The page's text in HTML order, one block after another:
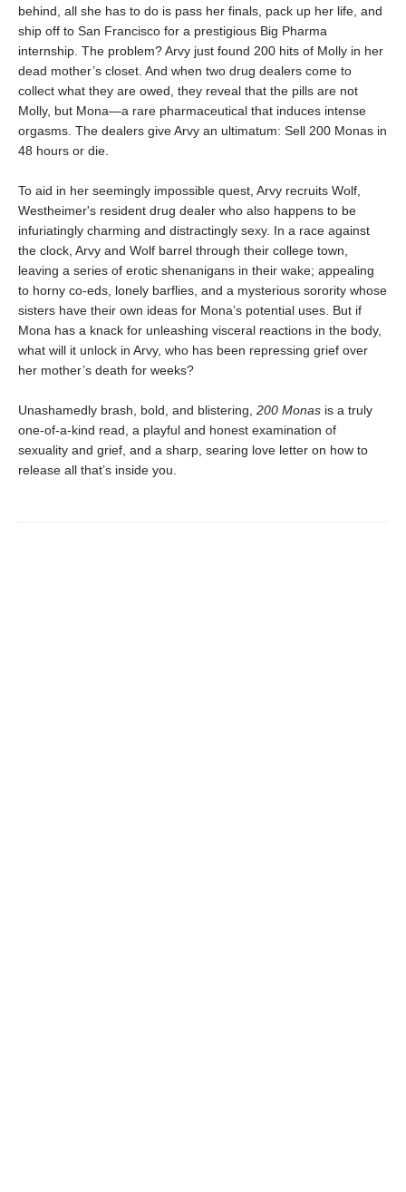
behind, all she has to do is pass her finals, pack up her life, and
ship off to San Francisco for a prestigious Big Pharma
internship. The problem? Arvy just found 200 hits of Molly in her
dead mother’s closet. And when two drug dealers come to
collect what they are owed, they reveal that the pills are not
Molly, but Mona—a rare pharmaceutical that induces intense
orgasms. The dealers give Arvy an ultimatum: Sell 200 Monas in
48 hours or die.
To aid in her seemingly impossible quest, Arvy recruits Wolf,
Westheimer's resident drug dealer who also happens to be
infuriatingly charming and distractingly sexy. In a race against
the clock, Arvy and Wolf barrel through their college town,
leaving a series of erotic shenanigans in their wake; appealing
to horny co-eds, lonely barflies, and a mysterious sorority whose
sisters have their own ideas for Mona’s potential uses. But if
Mona has a knack for unleashing visceral reactions in the body,
what will it unlock in Arvy, who has been repressing grief over
her mother’s death for weeks?
Unashamedly brash, bold, and blistering, 200 Monas is a truly
one-of-a-kind read, a playful and honest examination of
sexuality and grief, and a sharp, searing love letter on how to
release all that’s inside you.